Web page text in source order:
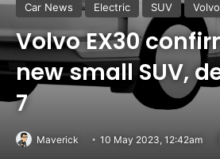
Car News Electric SUV Volvo
Volvo EX30
new small SUV,
7
Maverick 10 May 2023, 12:42am